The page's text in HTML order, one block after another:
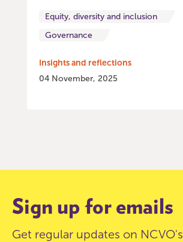
Equity, diversity and inclusion
Governance
Insights and reflections
04 November, 2025
Sign up for emails
Get regular updates on NCVO's